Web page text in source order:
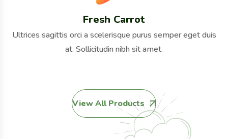
Fresh Carrot
Ultrices sagittis orci a scelerisque purus semper eget duis
at. Sollicitudin nibh sit amet.
View All Products